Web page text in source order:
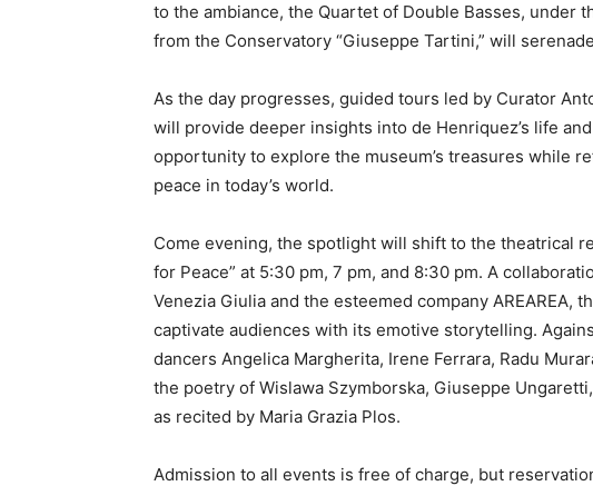
to the ambiance, the Quartet of Double Basses, under
from the Conservatory “Giuseppe Tartini,” will
As the day progresses, guided tours led by Curator
will provide deeper insights into de Henriquez’s life
opportunity to explore the museum’s treasures while
peace in today’s world.
Come evening, the spotlight will shift to the theatrical
for Peace” at 5:30 pm, 7 pm, and 8:30 pm. A
Venezia Giulia and the esteemed company AREAREA,
captivate audiences with its emotive storytelling.
dancers Angelica Margherita, Irene Ferrara, Radu
the poetry of Wislawa Szymborska, Giuseppe
as recited by Maria Grazia Plos.
Admission to all events is free of charge, but